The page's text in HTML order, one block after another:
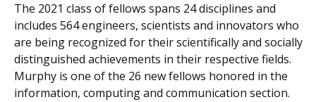
The 2021 class of fellows spans 24 disciplines and
includes 564 engineers, scientists and innovators who
are being recognized for their scientifically and socially
distinguished achievements in their respective fields.
Murphy is one of the 26 new fellows honored in the
information, computing and communication section.